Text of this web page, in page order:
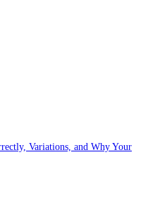
Variations, and Why Your